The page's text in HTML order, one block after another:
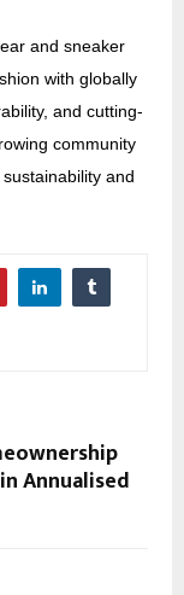
and sneaker
with globally
and cutting-
community
and
Annualised